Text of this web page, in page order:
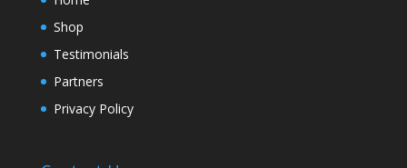
Shop
Testimonials
Partners
Privacy Policy